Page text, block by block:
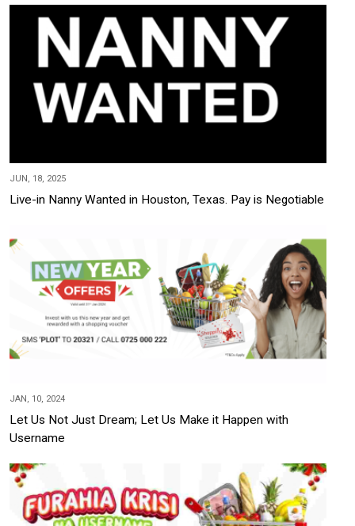
JUN, 18, 2025
Live-in Nanny Wanted in Houston, Texas. Pay is Negotiable
JAN, 10, 2024
Let Us Not Just Dream; Let Us Make it Happen with
Username